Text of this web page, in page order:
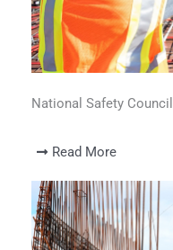
National Safety Council
Read More